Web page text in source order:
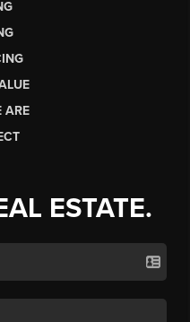
ARE
ESTATE.